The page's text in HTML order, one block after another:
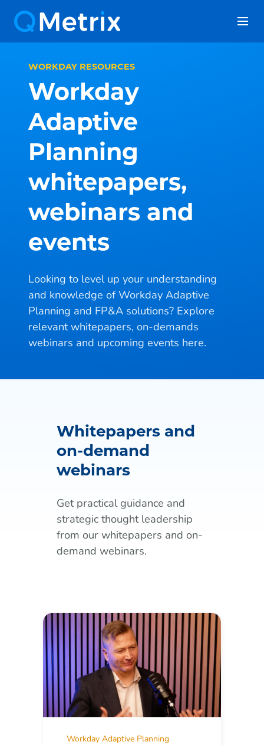
content
WORKDAY RESOURCES
Workday
Adaptive
Planning
whitepapers,
webinars and
events
Looking to level up your understanding
and knowledge of Workday Adaptive
Planning and FP&A solutions? Explore
relevant whitepapers, on-demands
webinars and upcoming events here.
Whitepapers and
on-demand
webinars
Get practical guidance and
strategic thought leadership
from our whitepapers and on-
demand webinars.
Workday Adaptive Planning